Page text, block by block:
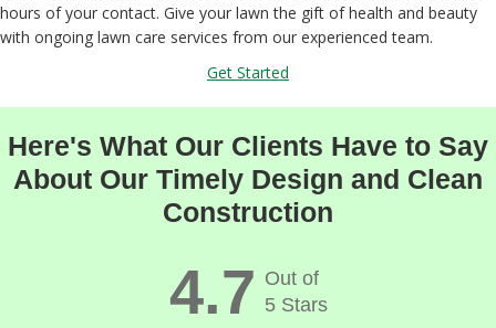
hours of your contact. Give your lawn the gift of health and beauty
with ongoing lawn care services from our experienced team.
Get Started
Here's What Our Clients Have to Say
About Our Timely Design and Clean
Construction
4.7 Out of
5 Stars